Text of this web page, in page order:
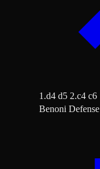
1.d4 d5 2.c4 c6
Benoni Defense